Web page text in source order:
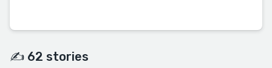
✍️ 62 stories